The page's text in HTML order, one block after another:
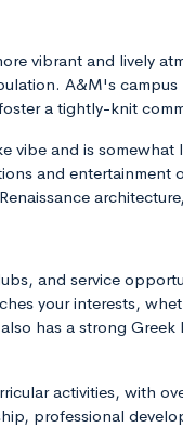
vibrant and lively
A&M's campus
a tightly-knit
vibe and is somewhat
and entertainment
and service
your interests,
has a strong Greek
activities, with
professional